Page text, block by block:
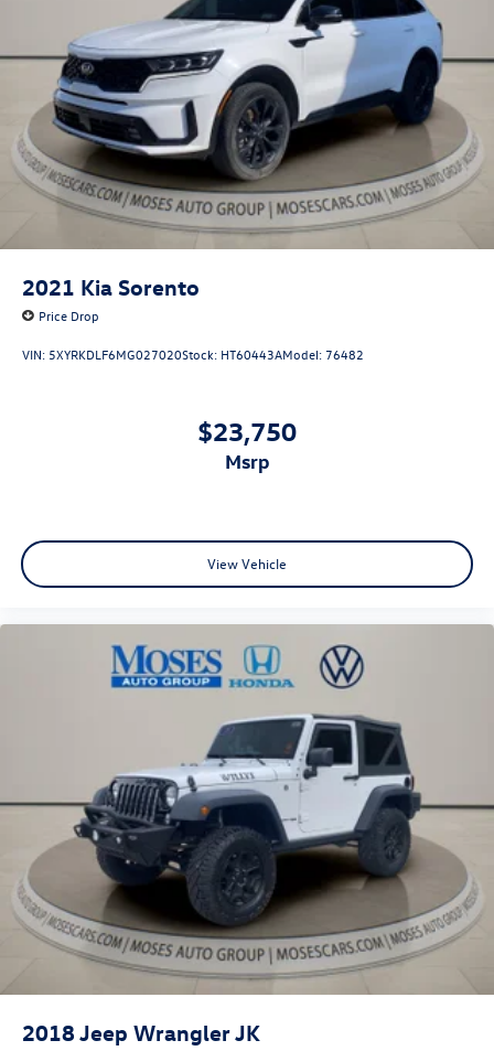
2021 Kia Sorento
Price Drop
VIN: 5XYRKDLF6MG027020Stock: HT60443AModel: 76482
$23,750
msrp
View Vehicle
2018 Jeep Wrangler JK